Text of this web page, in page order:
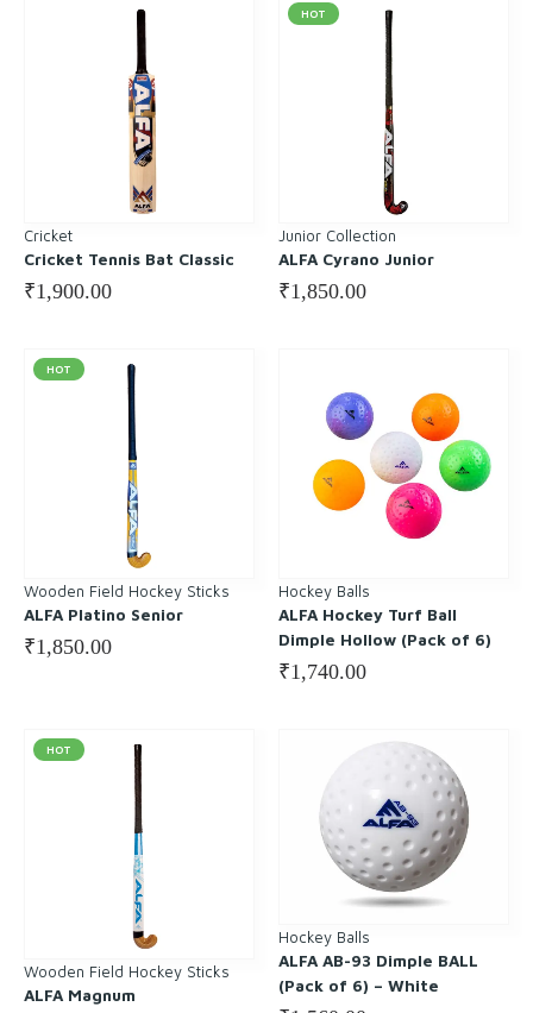
Cricket
Cricket Tennis Bat Classic
₹1,900.00
HOT
Junior Collection
ALFA Cyrano Junior
₹1,850.00
HOT
Wooden Field Hockey Sticks
ALFA Platino Senior
₹1,850.00
Hockey Balls
ALFA Hockey Turf Ball
Dimple Hollow (Pack of 6)
₹1,740.00
HOT
Wooden Field Hockey Sticks
ALFA Magnum
Hockey Balls
ALFA AB-93 Dimple BALL
(Pack of 6) – White